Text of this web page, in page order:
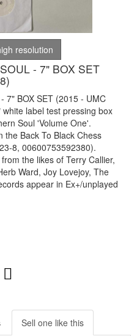
resolution
- 7" BOX SET
7" BOX SET (2015 - UMC
label test pressing box
Soul 'Volume One'.
the Back To Black Chess
8, 00600753592380).
the likes of Terry Callier,
Ward, Joy Lovejoy, The
appear in Ex+/unplayed
Sell one like this